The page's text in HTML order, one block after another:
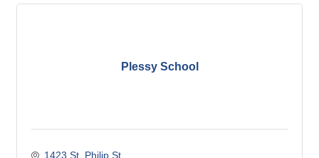
Plessy School
1423 St. Philip St.